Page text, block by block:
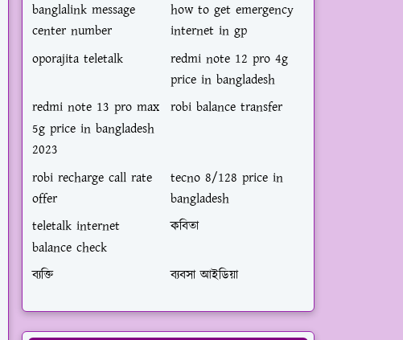
banglalink message
center number
how to get emergency
internet in gp
oporajita teletalk
redmi note 12 pro 4g
price in bangladesh
redmi note 13 pro max
5g price in bangladesh
2023
robi balance transfer
robi recharge call rate
offer
tecno 8/128 price in
bangladesh
teletalk internet
balance check
কবিতা
ব্যক্তি ব্যবসা আইডিয়া